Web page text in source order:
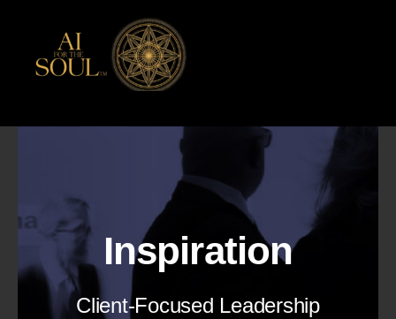
content
Inspiration
Client-Focused Leadership